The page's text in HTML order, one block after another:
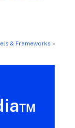
& Frameworks »